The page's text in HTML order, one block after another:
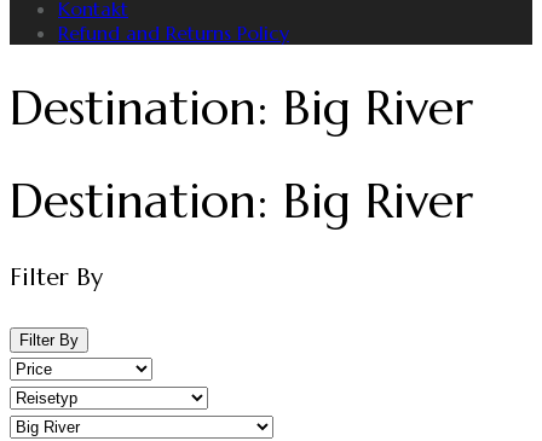
Kontakt
Refund and Returns Policy
Destination: Big River
Destination: Big River
Filter By
Filter By